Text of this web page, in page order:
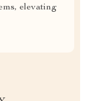
elevating